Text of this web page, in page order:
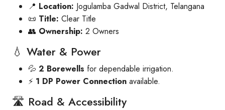
📍 Location: Jogulamba Gadwal District, Telangana
📜 Title: Clear Title
👥 Ownership: 2 Owners
💧 Water & Power
💦 2 Borewells for dependable irrigation.
⚡ 1 DP Power Connection available.
🛣️ Road & Accessibility